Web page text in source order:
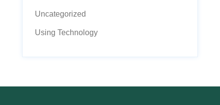
Uncategorized
Using Technology